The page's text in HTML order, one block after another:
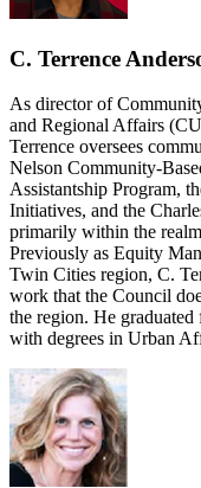
C. Terrence
As director of
and Regional Affairs
Terrence oversees
Nelson Community-
Assistantship Program,
Initiatives, and the
primarily within the
Previously as Equity
Twin Cities region, C.
work that the Council
the region. He
with degrees in Urban